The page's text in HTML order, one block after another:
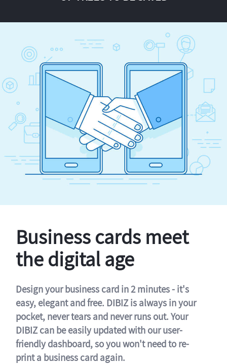
Business cards meet
the digital age
Design your business card in 2 minutes - it's
easy, elegant and free. DIBIZ is always in your
pocket, never tears and never runs out. Your
DIBIZ can be easily updated with our user-
friendly dashboard, so you won't need to re-
print a business card again.